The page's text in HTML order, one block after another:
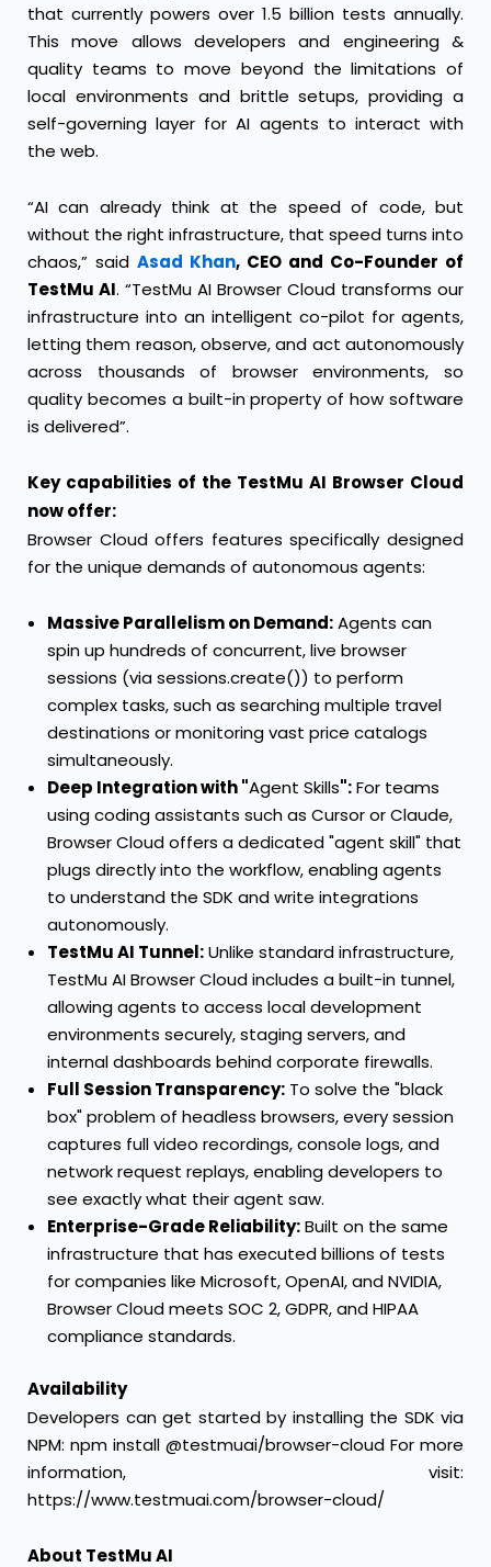
that currently powers over 1.5 billion tests annually.
This move allows developers and engineering &
quality teams to move beyond the limitations of
local environments and brittle setups, providing a
self-governing layer for AI agents to interact with
the web.
“AI can already think at the speed of code, but
without the right infrastructure, that speed turns into
chaos,” said Asad Khan, CEO and Co-Founder of
TestMu AI. “TestMu AI Browser Cloud transforms our
infrastructure into an intelligent co-pilot for agents,
letting them reason, observe, and act autonomously
across thousands of browser environments, so
quality becomes a built-in property of how software
is delivered”.
Key capabilities of the TestMu AI Browser Cloud
now offer:
Browser Cloud offers features specifically designed
for the unique demands of autonomous agents:
Massive Parallelism on Demand:Agents can
spin up hundreds of concurrent, live browser
sessions (via sessions.create()) to perform
complex tasks, such as searching multiple travel
destinations or monitoring vast price catalogs
simultaneously.
Deep Integration with "Agent Skills":For teams
using coding assistants such as Cursor or Claude,
Browser Cloud offers a dedicated "agent skill" that
plugs directly into the workflow, enabling agents
to understand the SDK and write integrations
autonomously.
TestMu AI Tunnel:Unlike standard infrastructure,
TestMu AI Browser Cloud includes a built-in tunnel,
allowing agents to access local development
environments securely, staging servers, and
internal dashboards behind corporate firewalls.
Full Session Transparency: To solve the "black
box" problem of headless browsers, every session
captures full video recordings, console logs, and
network request replays, enabling developers to
see exactly what their agent saw.
Enterprise-Grade Reliability:Built on the same
infrastructure that has executed billions of tests
for companies like Microsoft, OpenAI, and NVIDIA,
Browser Cloud meets SOC 2, GDPR, and HIPAA
compliance standards.
Availability
Developers can get started by installing the SDK via
NPM: npm install @testmuai/browser-cloud For more
information, visit:
https://www.testmuai.com/browser-cloud/
About TestMu AI